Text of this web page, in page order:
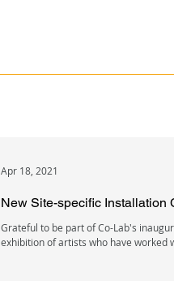
New Site-specific Installation
Grateful to be part of Co-Lab's
exhibition of artists who have worked
Apr 18, 2021